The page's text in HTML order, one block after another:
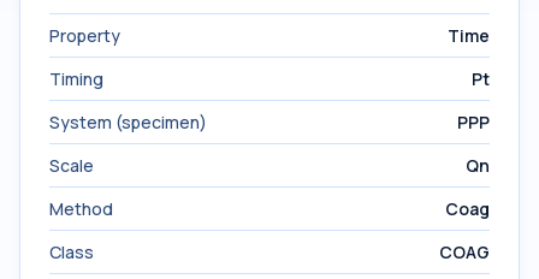
Property
Time
Timing
Pt
System (specimen)
PPP
Scale
Qn
Method
Coag
Class
COAG